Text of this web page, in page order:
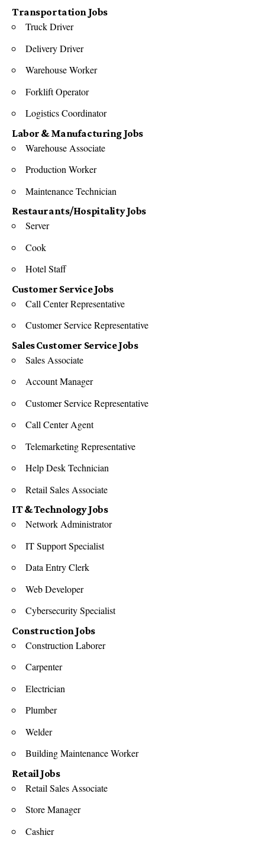
Transportation Jobs
Truck Driver
Delivery Driver
Warehouse Worker
Forklift Operator
Logistics Coordinator
Labor & Manufacturing Jobs
Warehouse Associate
Production Worker
Maintenance Technician
Restaurants/Hospitality Jobs
Server
Cook
Hotel Staff
Customer Service Jobs
Call Center Representative
Customer Service Representative
Sales Customer Service Jobs
Sales Associate
Account Manager
Customer Service Representative
Call Center Agent
Telemarketing Representative
Help Desk Technician
Retail Sales Associate
IT & Technology Jobs
Network Administrator
IT Support Specialist
Data Entry Clerk
Web Developer
Cybersecurity Specialist
Construction Jobs
Construction Laborer
Carpenter
Electrician
Plumber
Welder
Building Maintenance Worker
Retail Jobs
Retail Sales Associate
Store Manager
Cashier